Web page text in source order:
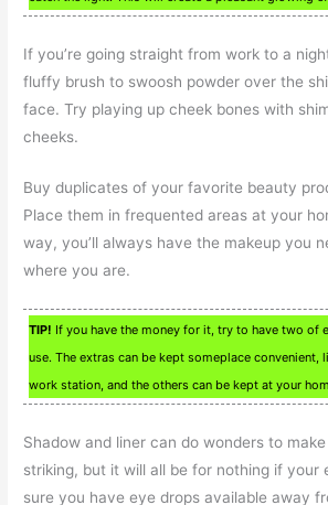
If you’re going straight from work to a
fluffy brush to swoosh powder over the
face. Try playing up cheek bones with
cheeks.
Buy duplicates of your favorite beauty
Place them in frequented areas at your
way, you’ll always have the makeup you
where you are.
TIP! If you have the money for it, try to have two of
use. The extras can be kept someplace convenient,
work station, and the others can be kept at your
Shadow and liner can do wonders to
striking, but it will all be for nothing if your
sure you have eye drops available away